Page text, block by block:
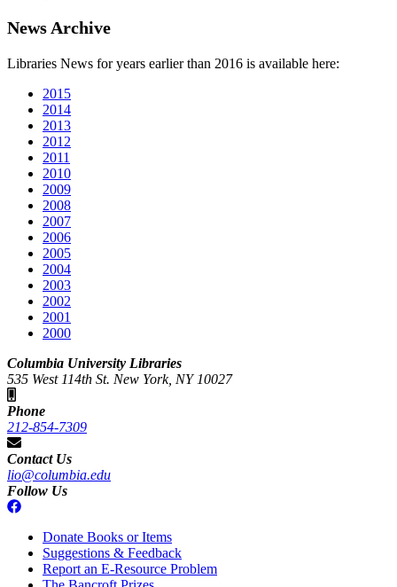
News Archive
Libraries News for years earlier than 2016 is available here:
2015
2014
2013
2012
2011
2010
2009
2008
2007
2006
2005
2004
2003
2002
2001
2000
Columbia University Libraries
535 West 114th St. New York, NY 10027
Phone
212-854-7309
Contact Us
lio@columbia.edu
Follow Us
Donate Books or Items
Suggestions & Feedback
Report an E-Resource Problem